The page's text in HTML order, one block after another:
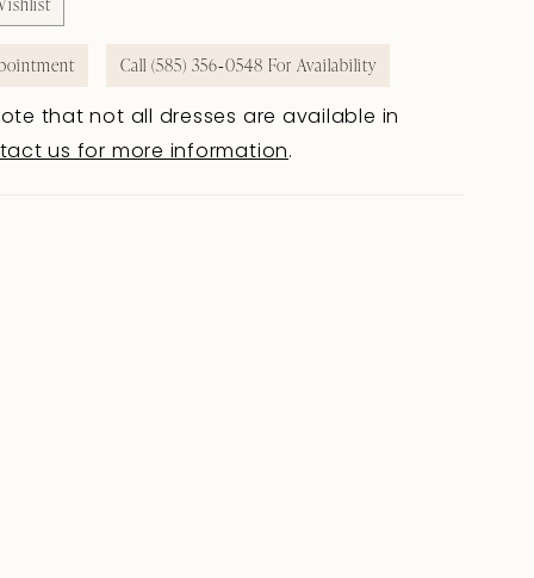
Call (585) 356‑0548 For Availability
that not all dresses are available in
us for more information.